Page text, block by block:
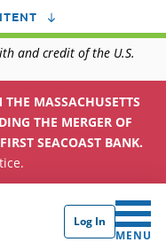
and credit of the U.S.
MASSACHUSETTS
THE MERGER OF
SEACOAST BANK.
Log In
CLICK
MENU